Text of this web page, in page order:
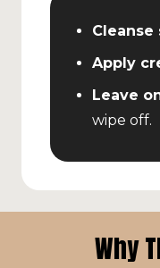
Cleanse
Apply
Leave
wipe off.
Why